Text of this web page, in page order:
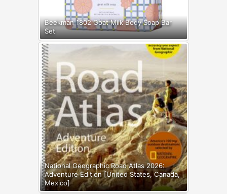
Beekman 1802 Goat Milk Body Soap Bar
Set
National Geographic Road Atlas 2026:
Adventure Edition [United States, Canada,
Mexico]